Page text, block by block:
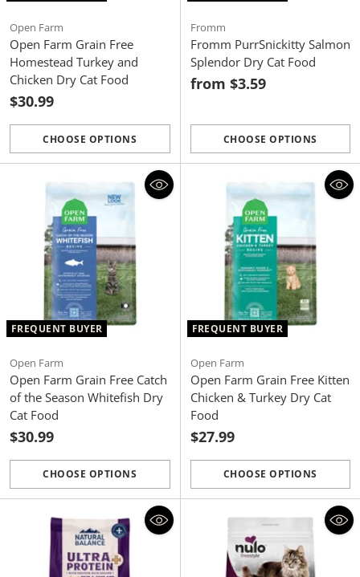
Open Farm
Open Farm Grain Free
Homestead Turkey and
Chicken Dry Cat Food
$30.99
CHOOSE OPTIONS
Quantity
Fromm
Fromm PurrSnickitty Salmon
Splendor Dry Cat Food
from $3.59
CHOOSE OPTIONS
Quantity
FREQUENT BUYER
Open Farm
Open Farm Grain Free Catch
of the Season Whitefish Dry
Cat Food
$30.99
CHOOSE OPTIONS
Quantity
FREQUENT BUYER
Open Farm
Open Farm Grain Free Kitten
Chicken & Turkey Dry Cat
Food
$27.99
CHOOSE OPTIONS
Quantity